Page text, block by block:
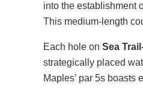
into the establishment
This medium-length
Each hole on Sea
strategically placed
Maples’ par 5s